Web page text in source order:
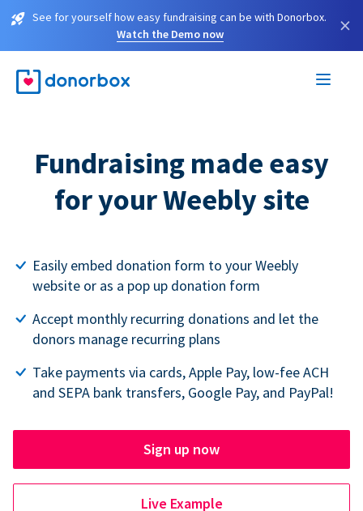
See for yourself how easy fundraising can be with Donorbox.
Watch the Demo now
×
Fundraising made easy
for your Weebly site
Easily embed donation form to your Weebly
website or as a pop up donation form
Accept monthly recurring donations and let the
donors manage recurring plans
Take payments via cards, Apple Pay, low-fee ACH
and SEPA bank transfers, Google Pay, and PayPal!
Sign up now
Live Example